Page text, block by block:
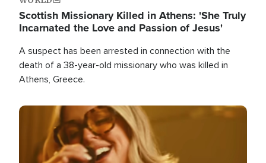
Scottish Missionary Killed in Athens: 'She Truly
Incarnated the Love and Passion of Jesus'
A suspect has been arrested in connection with the
death of a 38-year-old missionary who was killed in
Athens, Greece.
Image